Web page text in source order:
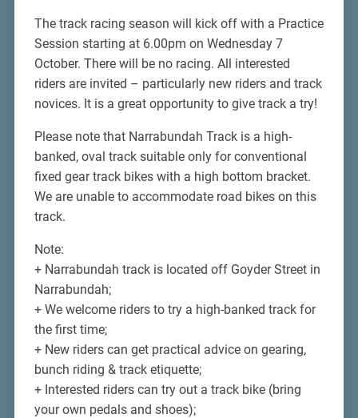
The track racing season will kick off with a Practice
Session starting at 6.00pm on Wednesday 7
October. There will be no racing. All interested
riders are invited – particularly new riders and track
novices. It is a great opportunity to give track a try!
Please note that Narrabundah Track is a high-
banked, oval track suitable only for conventional
fixed gear track bikes with a high bottom bracket.
We are unable to accommodate road bikes on this
track.
Note:
+ Narrabundah track is located off Goyder Street in
Narrabundah;
+ We welcome riders to try a high-banked track for
the first time;
+ New riders can get practical advice on gearing,
bunch riding & track etiquette;
+ Interested riders can try out a track bike (bring
your own pedals and shoes);